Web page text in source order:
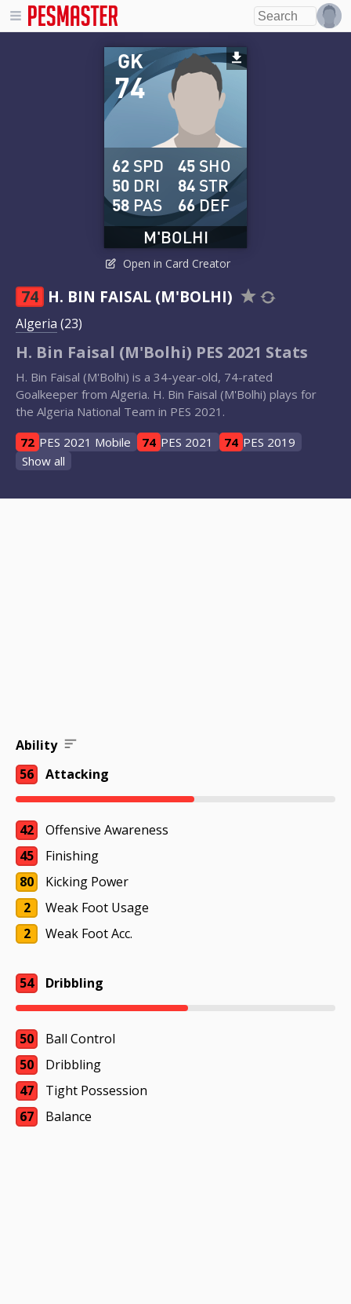
74
GK
M'BOLHI
62 SPD
50 DRI
58 PAS
45 SHO
84 STR
66DEF
Open in Card Creator
74 H. BIN FAISAL (M'BOLHI)
Algeria (23)
H. Bin Faisal (M'Bolhi) PES 2021 Stats
H. Bin Faisal (M'Bolhi) is a 34-year-old, 74-rated
Goalkeeper from Algeria. H. Bin Faisal (M'Bolhi) plays for
the Algeria National Team in PES 2021.
72 PES 2021 Mobile 74 PES 2021 74 PES 2019
Show all
Ability
56
Attacking
42
Offensive Awareness
45
Finishing
80
Kicking Power
2
Weak Foot Usage
2
Weak Foot Acc.
54 Dribbling
50
Ball Control
50
Dribbling
47
Tight Possession
67
Balance